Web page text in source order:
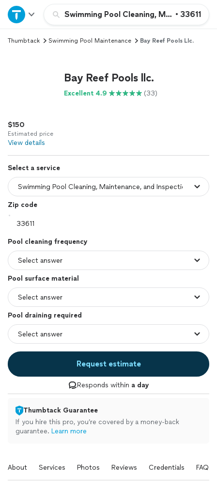
Swimming Pool Cleaning, Maintenance,
• 33611
Home
Explore Services
Log in
Thumbtack Swimming Pool Maintenance Bay Reef Pools Llc.
Bay Reef Pools llc.
Excellent 4.9 (33)
$150
Estimated price
View details
Select a service
Zip code
Pool cleaning frequency
Pool surface material
Pool draining required
Request estimate
Responds within a day
Thumbtack Guarantee
If you hire this pro, you’re covered by a money-back
guarantee. Learn more
About Services Photos Reviews Credentials FAQs